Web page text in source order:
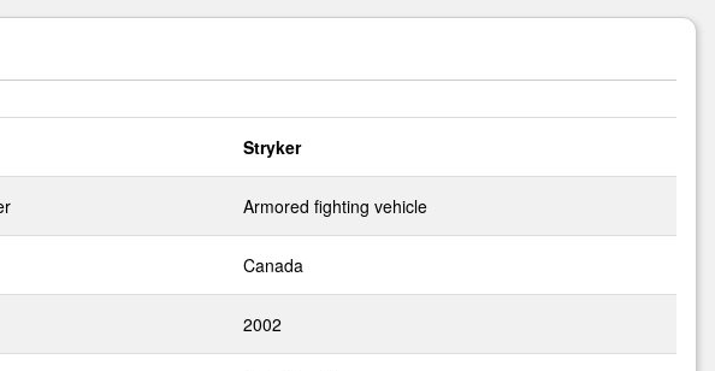
Stryker
Armored fighting vehicle
Canada
2002